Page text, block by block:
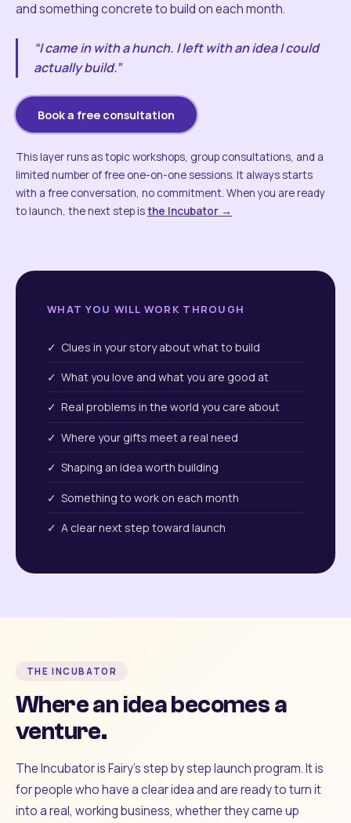
and something concrete to build on each month.
“I came in with a hunch. I left with an idea I could
actually build.”
Book a free consultation
This layer runs as topic workshops, group consultations, and a
limited number of free one-on-one sessions. It always starts
with a free conversation, no commitment. When you are ready
to launch, the next step isthe Incubator →
WHAT YOU WILL WORK THROUGH
✓ Clues in your story about what to build
✓ What you love and what you are good at
✓ Real problems in the world you care about
✓ Where your gifts meet a real need
✓ Shaping an idea worth building
✓ Something to work on each month
✓ A clear next step toward launch
THE INCUBATOR
Where an idea becomes a
venture.
The Incubator is Fairy's step by step launch program. It is
for people who have a clear idea and are ready to turn it
into a real, working business, whether they came up